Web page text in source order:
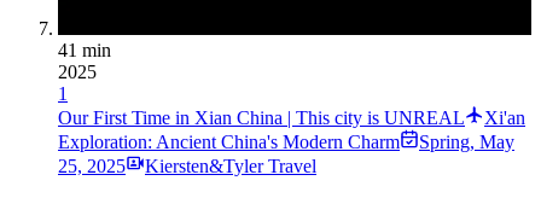
41 min
2025
1
Our First Time in Xian China | This city is UNREAL
Xi'an
Exploration: Ancient China's Modern Charm
Spring, May
25, 2025
Kiersten&Tyler Travel